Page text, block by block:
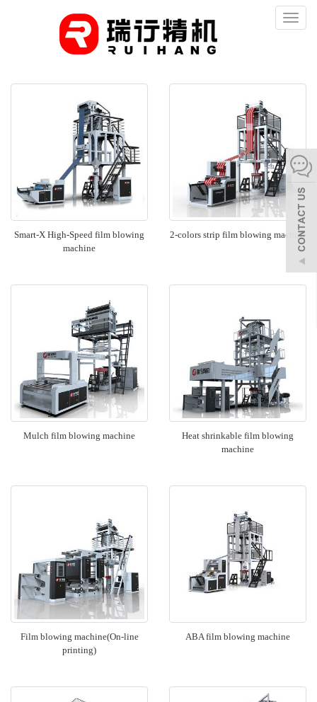
Toggle
Smart-X High-Speed film blowing
machine
2-colors strip film blowing machine
Mulch film blowing machine
Heat shrinkable film blowing
machine
Film blowing machine(On-line
printing)
ABA film blowing machine